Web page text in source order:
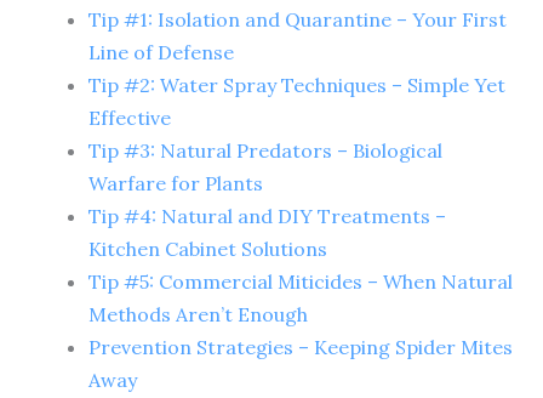
Tip #1: Isolation and Quarantine – Your First
Line of Defense
Tip #2: Water Spray Techniques – Simple Yet
Effective
Tip #3: Natural Predators – Biological
Warfare for Plants
Tip #4: Natural and DIY Treatments –
Kitchen Cabinet Solutions
Tip #5: Commercial Miticides – When Natural
Methods Aren’t Enough
Prevention Strategies – Keeping Spider Mites
Away